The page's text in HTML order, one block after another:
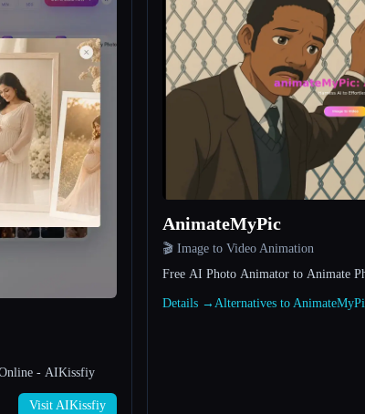
- AIKissfiy
Visit AIKissfiy
AnimateMyPic
🎬 Image to Video Animation
Free AI Photo Animator to Animate
Details → Alternatives to